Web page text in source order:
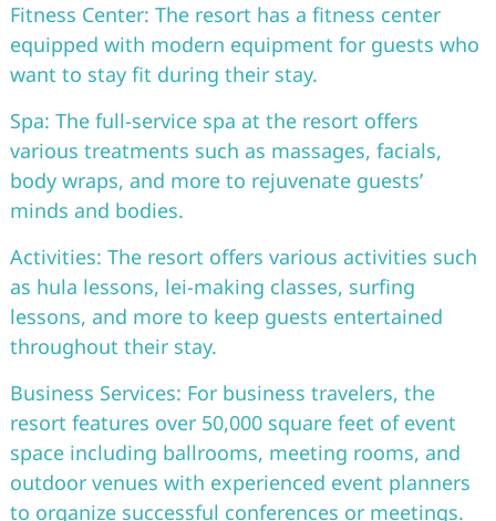
Fitness Center: The resort has a fitness center
equipped with modern equipment for guests who
want to stay fit during their stay.
Spa: The full-service spa at the resort offers
various treatments such as massages, facials,
body wraps, and more to rejuvenate guests’
minds and bodies.
Activities: The resort offers various activities such
as hula lessons, lei-making classes, surfing
lessons, and more to keep guests entertained
throughout their stay.
Business Services: For business travelers, the
resort features over 50,000 square feet of event
space including ballrooms, meeting rooms, and
outdoor venues with experienced event planners
to organize successful conferences or meetings.